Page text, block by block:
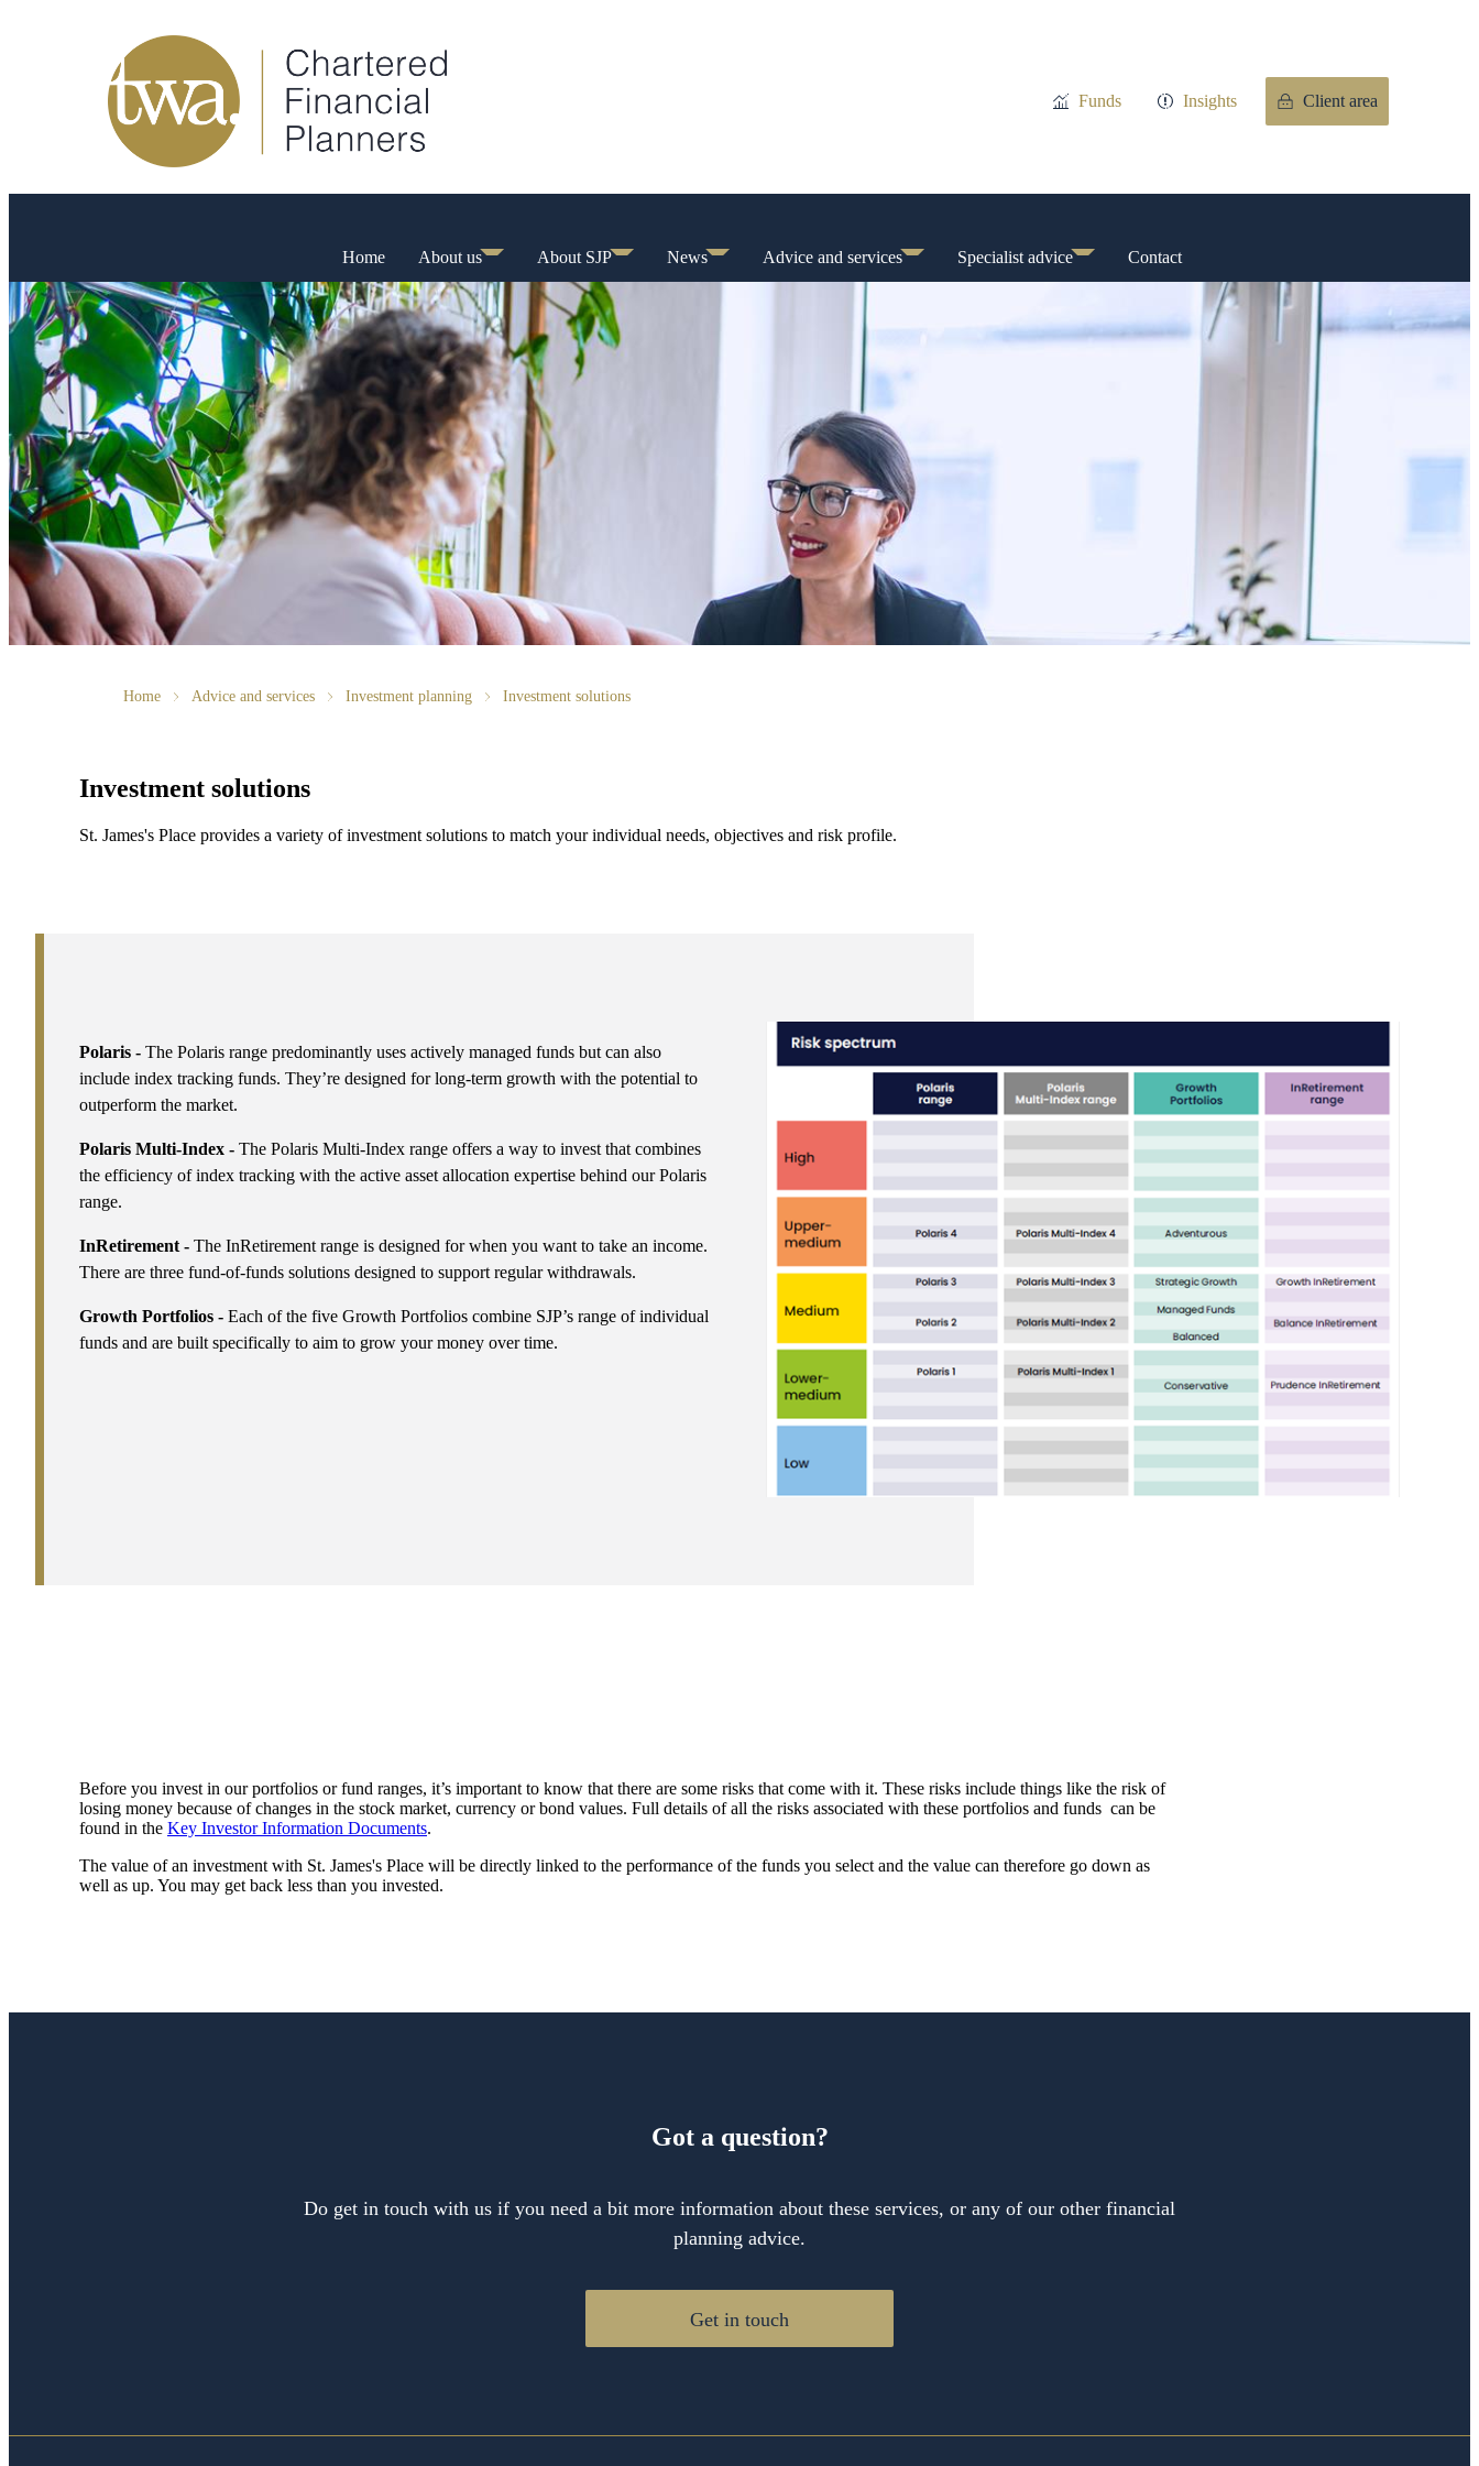
Funds Insights Client area
Home About us About SJP News Advice and services Specialist advice Contact
Home Advice and services Investment planning Investment solutions
Investment solutions
St. James's Place provides a variety of investment solutions to match your individual needs, objectives and risk profile.
Polaris - The Polaris range predominantly uses actively managed funds but can also
include index tracking funds. They’re designed for long-term growth with the potential to
outperform the market.
Polaris Multi-Index - The Polaris Multi-Index range offers a way to invest that combines
the efficiency of index tracking with the active asset allocation expertise behind our Polaris
range.
InRetirement - The InRetirement range is designed for when you want to take an income.
There are three fund-of-funds solutions designed to support regular withdrawals.
Growth Portfolios - Each of the five Growth Portfolios combine SJP’s range of individual
funds and are built specifically to aim to grow your money over time.
Before you invest in our portfolios or fund ranges, it’s important to know that there are some risks that come with it. These risks include things like the risk of
losing money because of changes in the stock market, currency or bond values. Full details of all the risks associated with these portfolios and funds can be
found in the Key Investor Information Documents.
The value of an investment with St. James's Place will be directly linked to the performance of the funds you select and the value can therefore go down as
well as up. You may get back less than you invested.
Got a question?
Do get in touch with us if you need a bit more information about these services, or any of our other financial
planning advice.
Get in touch